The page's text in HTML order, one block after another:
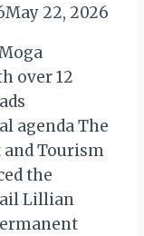
May 22, 2026
over 12
agenda The
Tourism
the
Lillian